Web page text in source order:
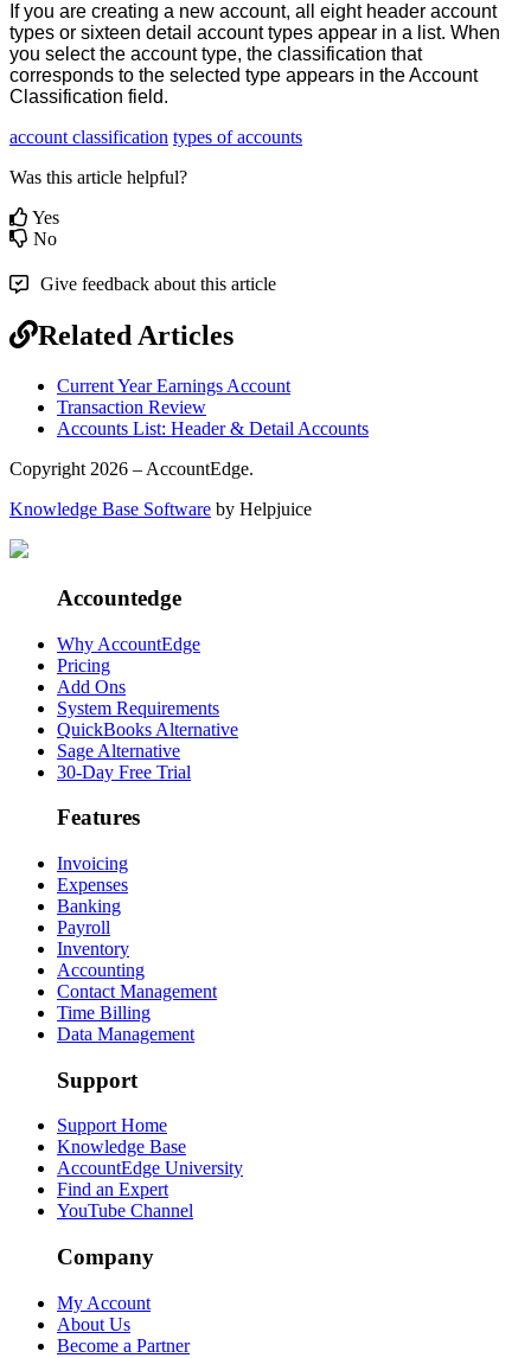
If you are creating a new account, all eight header account
types or sixteen detail account types appear in a list. When
you select the account type, the classification that
corresponds to the selected type appears in theAccount
Classification field.
account classification types of accounts
Was this article helpful?
Yes
No
Give feedback about this article
Related Articles
Current Year Earnings Account
Transaction Review
Accounts List: Header & Detail Accounts
Copyright 2026 – AccountEdge.
Knowledge Base Software by Helpjuice
Accountedge
Why AccountEdge
Pricing
Add Ons
System Requirements
QuickBooks Alternative
Sage Alternative
30-Day Free Trial
Features
Invoicing
Expenses
Banking
Payroll
Inventory
Accounting
Contact Management
Time Billing
Data Management
Support
Support Home
Knowledge Base
AccountEdge University
Find an Expert
YouTube Channel
Company
My Account
About Us
Become a Partner